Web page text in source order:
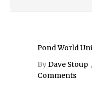
Pond World
By Dave Stoup
Comments